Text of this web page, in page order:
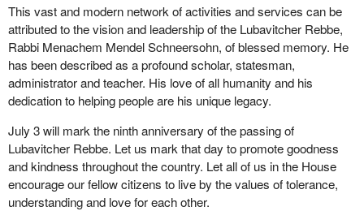
This vast and modern network of activities and services can be
attributed to the vision and leadership of the Lubavitcher Rebbe,
Rabbi Menachem Mendel Schneersohn, of blessed memory. He
has been described as a profound scholar, statesman,
administrator and teacher. His love of all humanity and his
dedication to helping people are his unique legacy.
July 3 will mark the ninth anniversary of the passing of
Lubavitcher Rebbe. Let us mark that day to promote goodness
and kindness throughout the country. Let all of us in the House
encourage our fellow citizens to live by the values of tolerance,
understanding and love for each other.